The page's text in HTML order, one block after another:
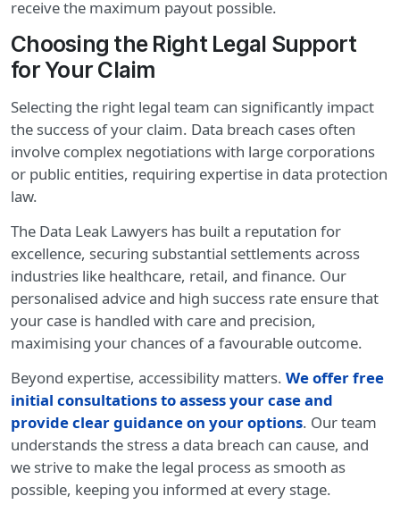
receive the maximum payout possible.
Choosing the Right Legal Support
for Your Claim
Selecting the right legal team can significantly impact
the success of your claim. Data breach cases often
involve complex negotiations with large corporations
or public entities, requiring expertise in data protection
law.
The Data Leak Lawyers has built a reputation for
excellence, securing substantial settlements across
industries like healthcare, retail, and finance. Our
personalised advice and high success rate ensure that
your case is handled with care and precision,
maximising your chances of a favourable outcome.
Beyond expertise, accessibility matters. We offer free
initial consultations to assess your case and
provide clear guidance on your options. Our team
understands the stress a data breach can cause, and
we strive to make the legal process as smooth as
possible, keeping you informed at every stage.